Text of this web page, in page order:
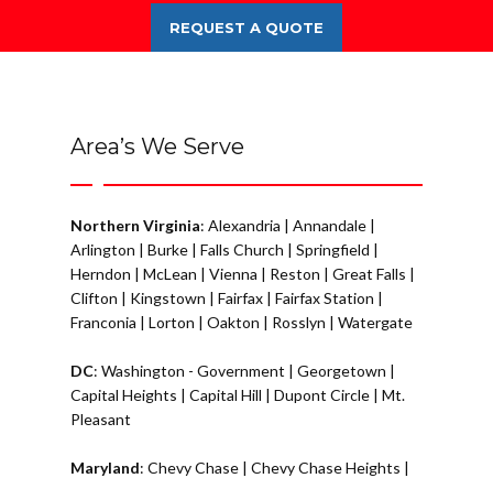
REQUEST A QUOTE
Area’s We Serve
Northern Virginia: Alexandria | Annandale |
Arlington | Burke | Falls Church | Springfield |
Herndon | McLean | Vienna | Reston | Great Falls |
Clifton | Kingstown | Fairfax | Fairfax Station |
Franconia | Lorton | Oakton | Rosslyn | Watergate
DC: Washington - Government | Georgetown |
Capital Heights | Capital Hill | Dupont Circle | Mt.
Pleasant
Maryland: Chevy Chase | Chevy Chase Heights |